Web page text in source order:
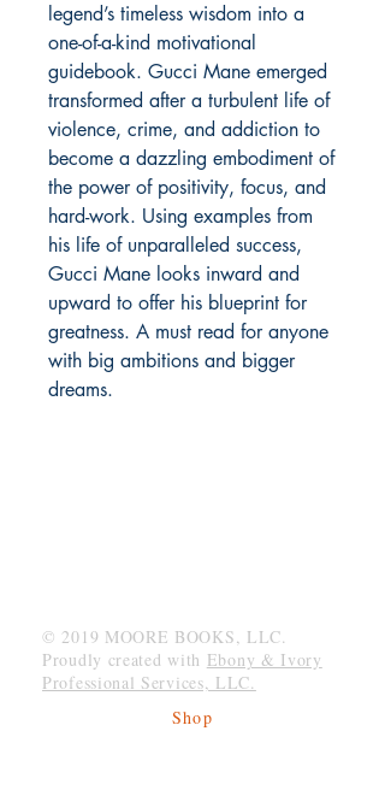
legend’s timeless wisdom into a
one-of-a-kind motivational
guidebook. Gucci Mane emerged
transformed after a turbulent life of
violence, crime, and addiction to
become a dazzling embodiment of
the power of positivity, focus, and
hard-work. Using examples from
his life of unparalleled success,
Gucci Mane looks inward and
upward to offer his blueprint for
greatness. A must read for anyone
with big ambitions and bigger
dreams.
© 2019 MOORE BOOKS, LLC.
Proudly created with Ebony & Ivory
Professional Services, LLC.
Shop